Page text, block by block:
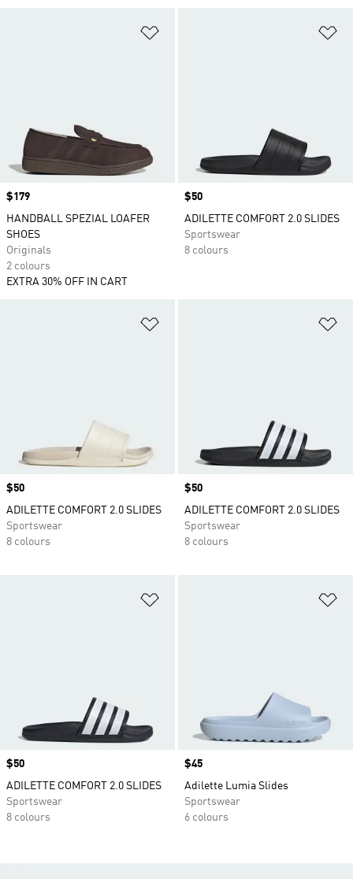
Price
$179
HANDBALL SPEZIAL LOAFER
SHOES
Originals
2 colours
EXTRA 30% OFF IN CART
Price
$50
ADILETTE COMFORT 2.0 SLIDES
Sportswear
8 colours
Price
$50
ADILETTE COMFORT 2.0 SLIDES
Sportswear
8 colours
Price
$50
ADILETTE COMFORT 2.0 SLIDES
Sportswear
8 colours
Price
$50
ADILETTE COMFORT 2.0 SLIDES
Sportswear
8 colours
Price
$45
Adilette Lumia Slides
Sportswear
6 colours